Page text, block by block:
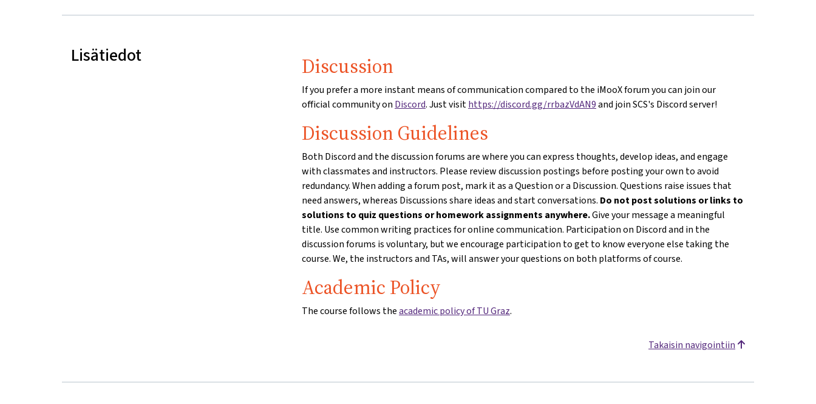
Lisätiedot Discussion
If you prefer a more instant means of communication compared to the iMooX forum you can join our
official community on Discord. Just visithttps://discord.gg/rrbazVdAN9and join SCS's Discord server!
Discussion Guidelines
Both Discord and the discussion forums are where you can express thoughts, develop ideas, and engage
with classmates and instructors. Please review discussion postings before posting your own to avoid
redundancy. When adding a forum post, mark it as a Question or a Discussion. Questions raise issues that
need answers, whereas Discussions share ideas and start conversations. Do not post solutions or links to
solutions to quiz questions or homework assignments anywhere.Give your message a meaningful
title. Use common writing practices for online communication. Participation on Discord and in the
discussion forums is voluntary, but we encourage participation to get to know everyone else taking the
course. We, the instructors and TAs, will answer your questions on both platforms of course.
Academic Policy
The course follows theacademic policy of TU Graz.
Takaisin navigointiin